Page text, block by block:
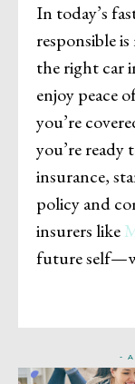
In today’s
responsible
the right car
enjoy peace
you’re
you’re
insurance,
policy and
insurers like
future
- A